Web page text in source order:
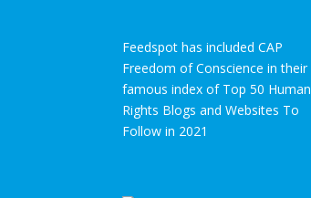
Feedspot has included CAP
Freedom of Conscience in their
famous index of Top 50 Human
Rights Blogs and Websites To
Follow in 2021